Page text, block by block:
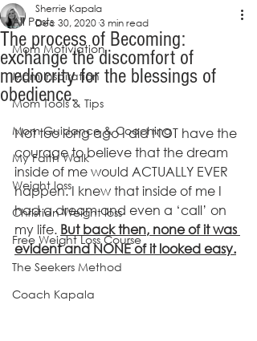
All Posts
Mom Motiviation
Mom Inspiration
Mom Tools & Tips
Mom Guidance & Coaching
My Faith Walk
Weight loss
Christian Weight loss
Free Weight Loss Course
The Seekers Method
Coach Kapala
The process of Becoming:
exchange the discomfort of
mediocrity for the blessings of
obedience.
Sherrie Kapala
Dec 30, 2020 3 min read
Not too long ago I did NOT have the
courage to believe that the dream
inside of me would ACTUALLY EVER
happen. I knew that inside of me I
had a dream and even a ‘call’ on
my life. But back then, none of it was
evident and NONE of it looked easy.